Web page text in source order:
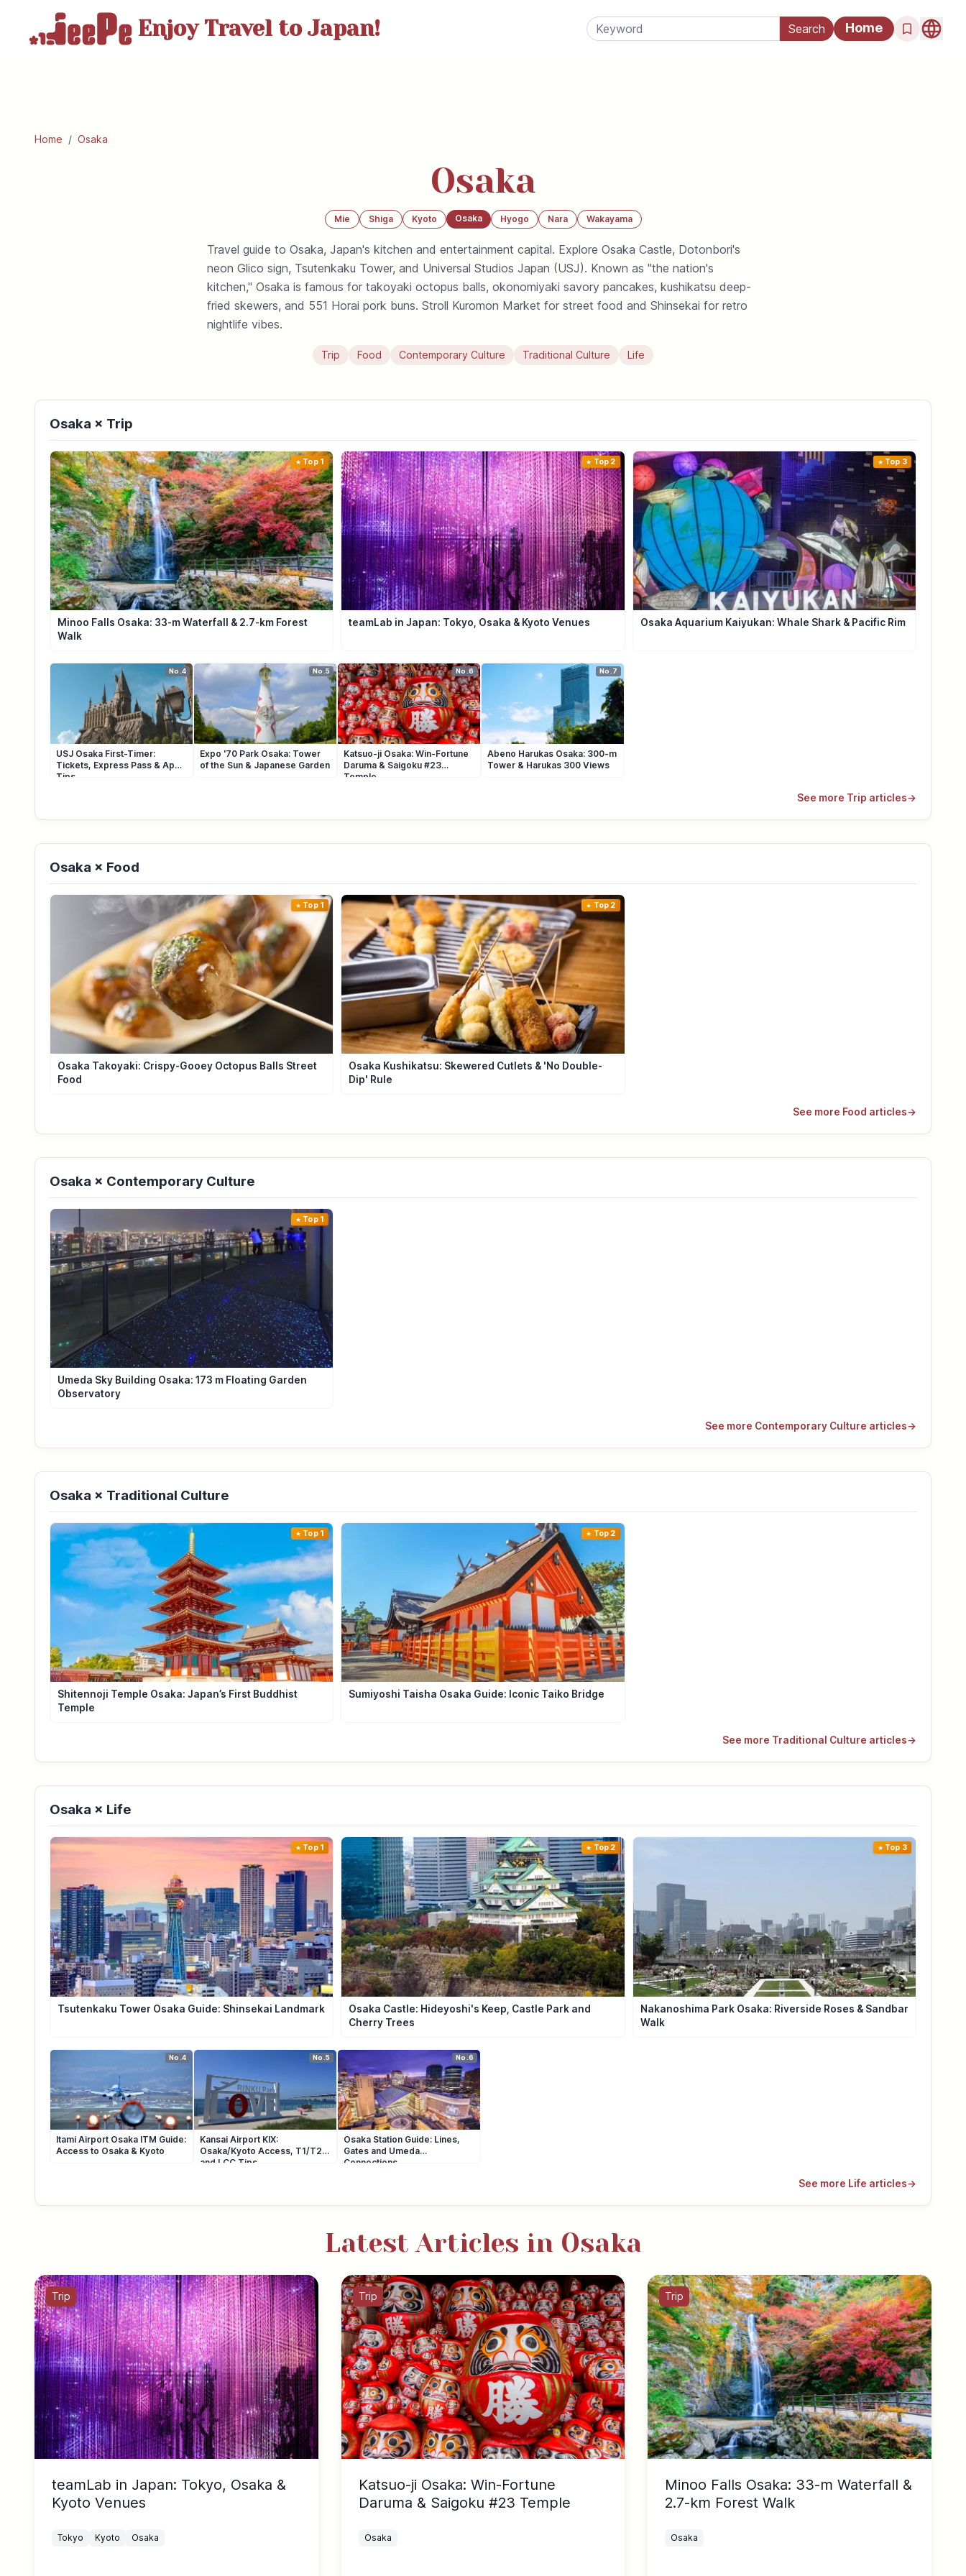
Enjoy Travelto Japan! Home
Home / Osaka
Osaka
Mie Shiga Kyoto Osaka Hyogo Nara Wakayama
Travel guide to Osaka, Japan's kitchen and entertainment capital. Explore Osaka Castle, Dotonbori's
neon Glico sign, Tsutenkaku Tower, and Universal Studios Japan (USJ). Known as "the nation's
kitchen," Osaka is famous for takoyaki octopus balls, okonomiyaki savory pancakes, kushikatsu deep-
fried skewers, and 551 Horai pork buns. Stroll Kuromon Market for street food and Shinsekai for retro
nightlife vibes.
Trip Food Contemporary Culture Traditional Culture Life
Osaka × Trip
Top 1
Minoo Falls Osaka: 33-m Waterfall & 2.7-km Forest
Walk
Top 2
teamLab in Japan: Tokyo, Osaka & Kyoto Venues
Top 3
Osaka Aquarium Kaiyukan: Whale Shark & Pacific Rim
No.4
USJ Osaka First-Timer:
Tickets, Express Pass & App
Tips
No.5
Expo '70 Park Osaka: Tower
of the Sun & Japanese Garden
No.6
Katsuo-ji Osaka: Win-Fortune
Daruma & Saigoku #23
Temple
No.7
Abeno Harukas Osaka: 300-m
Tower & Harukas 300 Views
See more Trip articles→
Osaka × Food
Top 1
Osaka Takoyaki: Crispy-Gooey Octopus Balls Street
Food
Top 2
Osaka Kushikatsu: Skewered Cutlets & 'No Double-
Dip' Rule
See more Food articles→
Osaka × Contemporary Culture
Top 1
Umeda Sky Building Osaka: 173 m Floating Garden
Observatory
See more Contemporary Culture articles→
Osaka × Traditional Culture
Top 1
Shitennoji Temple Osaka: Japan’s First Buddhist
Temple
Top 2
Sumiyoshi Taisha Osaka Guide: Iconic Taiko Bridge
See more Traditional Culture articles→
Osaka × Life
Top 1
Tsutenkaku Tower Osaka Guide: Shinsekai Landmark
Top 2
Osaka Castle: Hideyoshi's Keep, Castle Park and
Cherry Trees
Top 3
Nakanoshima Park Osaka: Riverside Roses & Sandbar
Walk
No.4
Itami Airport Osaka ITM Guide:
Access to Osaka & Kyoto
No.5
Kansai Airport KIX:
Osaka/Kyoto Access, T1/T2
and LCC Tips
No.6
Osaka Station Guide: Lines,
Gates and Umeda
Connections
See more Life articles→
Latest Articles in Osaka
Trip
teamLab in Japan: Tokyo, Osaka &
Kyoto Venues
Tokyo Kyoto Osaka
Trip
Katsuo-ji Osaka: Win-Fortune
Daruma & Saigoku #23 Temple
Osaka
Trip
Minoo Falls Osaka: 33-m Waterfall &
2.7-km Forest Walk
Osaka